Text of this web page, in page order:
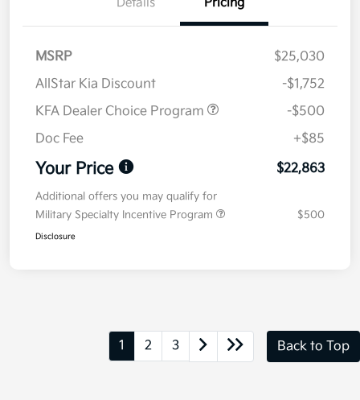
MSRP
$25,030
AllStar Kia Discount
-$1,752
KFA Dealer Choice Program
-$500
Doc Fee
+$85
Your Price $22,863
Additional offers you may qualify for
Military Specialty Incentive Program
$500
Disclosure
1 2 3 Back to Top